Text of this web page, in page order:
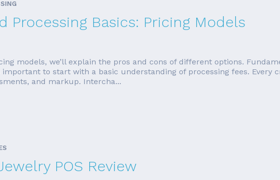
Processing Basics: Pricing Models
models, we’ll explain the pros and cons of different options.
important to start with a basic understanding of processing fees.
and markup. Intercha...
POS Review